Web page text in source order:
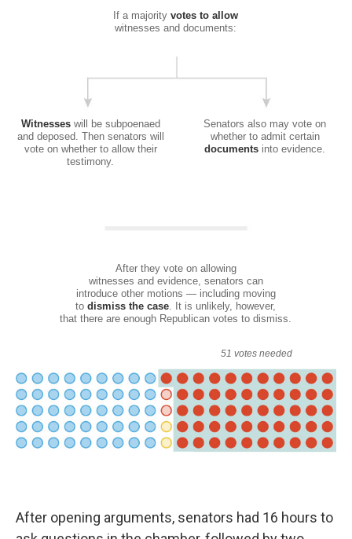
After opening arguments, senators had 16 hours to